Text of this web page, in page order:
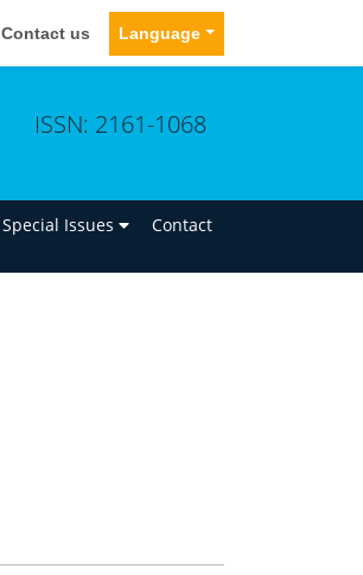
Contact us Language
ISSN: 2161-1068
Special Issues Contact